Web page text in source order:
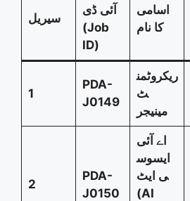
سیریل
آئی ڈی
(Job
ID)
اسامی
کا نام
1
PDA-
J0149
ریکروٹمن
ٹ
مینیجر
2
PDA-
J0150
اے آئی
ایسوس
ی ایٹ
(AI